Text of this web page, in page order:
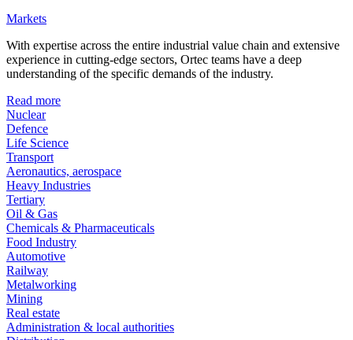
Markets
With expertise across the entire industrial value chain and extensive
experience in cutting-edge sectors, Ortec teams have a deep
understanding of the specific demands of the industry.
Read more
Nuclear
Defence
Life Science
Transport
Aeronautics, aerospace
Heavy Industries
Tertiary
Oil & Gas
Chemicals & Pharmaceuticals
Food Industry
Automotive
Railway
Metalworking
Mining
Real estate
Administration & local authorities